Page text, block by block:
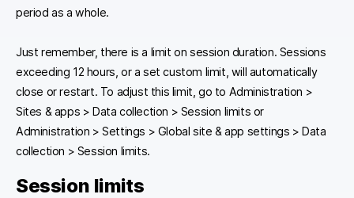
period as a whole.
Just remember, there is a limit on session duration. Sessions
exceeding 12 hours, or a set custom limit, will automatically
close or restart. To adjust this limit, go to Administration >
Sites & apps > Data collection > Session limits or
Administration > Settings > Global site & app settings > Data
collection > Session limits.
Session limits